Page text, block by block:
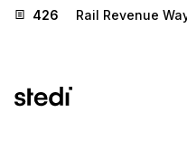
426
Rail Revenue